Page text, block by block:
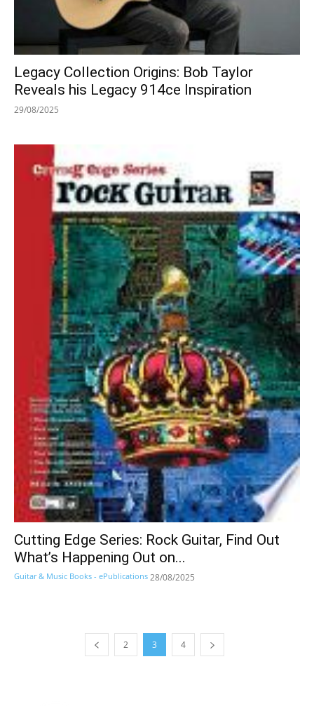
Legacy Collection Origins: Bob Taylor
Reveals his Legacy 914ce Inspiration
29/08/2025
Cutting Edge Series: Rock Guitar, Find Out
What’s Happening Out on...
Guitar & Music Books - ePublications 28/08/2025
2 3 4